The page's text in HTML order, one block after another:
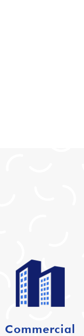
Commercial